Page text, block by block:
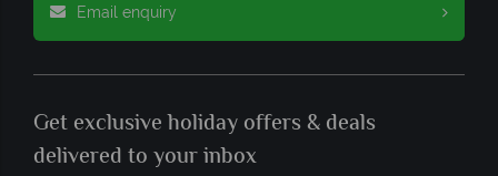
Email enquiry
Get exclusive holiday offers & deals
delivered to your inbox